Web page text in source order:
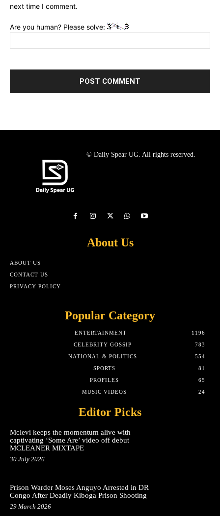
next time I comment.
Are you human? Please solve:
© Daily Spear UG. All rights reserved.
About Us
ABOUT US
CONTACT US
PRIVACY POLICY
Popular Category
ENTERTAINMENT
1196
CELEBRITY GOSSIP
783
NATIONAL & POLITICS
554
SPORTS
81
PROFILES
65
MUSIC VIDEOS
24
Editor Picks
Mclevi keeps the momentum alive with
captivating ‘Some Are’ video off debut
MCLEANER MIXTAPE
30 July 2026
Prison Warder Moses Anguyo Arrested in DR
Congo After Deadly Kiboga Prison Shooting
29 March 2026